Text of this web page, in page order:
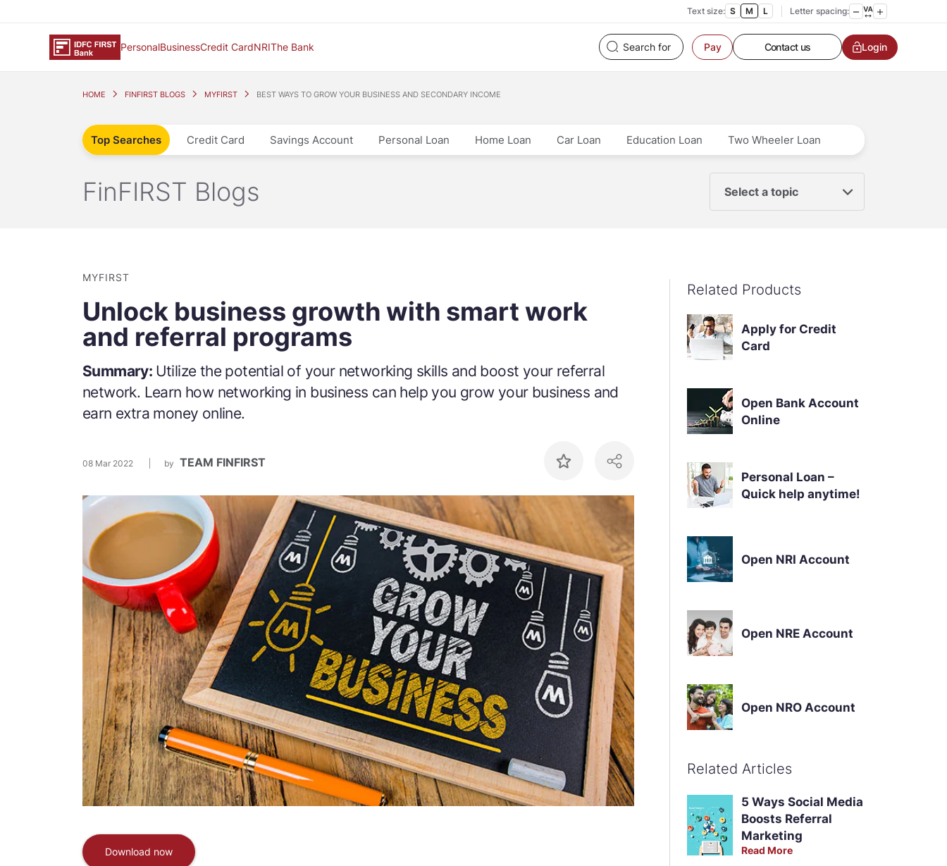
Text size: S M L Letter spacing:
PersonalBusinessCredit CardNRIThe Bank Pay
Customer Service
Contact us
Service request
Locate a branch
Login
HOME FINFIRST BLOGS MYFIRST BEST WAYS TO GROW YOUR BUSINESS AND SECONDARY INCOME
Top Searches Credit Card Savings Account Personal Loan Home Loan Car Loan Education Loan Two Wheeler Loan
FinFIRST Blogs Select a topic
MYFIRST
Unlock business growth with smart work
and referral programs
Summary: Utilize the potential of your networking skills and boost your referral
network. Learn how networking in business can help you grow your business and
earn extra money online.
08 Mar 2022 by TEAM FINFIRST
Download now
Related Products
Apply for Credit
Card
Open Bank Account
Online
Personal Loan –
Quick help anytime!
Open NRI Account
Open NRE Account
Open NRO Account
Related Articles
5 Ways Social Media
Boosts Referral
Marketing
Read More